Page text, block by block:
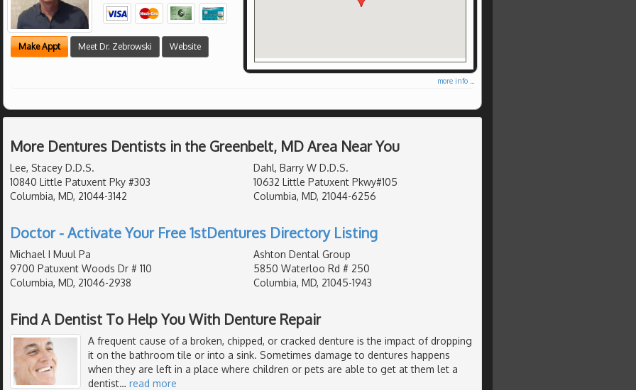
Make Appt Meet Dr. Zebrowski Website
more info ...
More Dentures Dentists in the Greenbelt, MD Area Near You
Lee, Stacey D.D.S.
10840 Little Patuxent Pky #303
Columbia, MD, 21044-3142
Dahl, Barry W D.D.S.
10632 Little Patuxent Pkwy#105
Columbia, MD, 21044-6256
Doctor - Activate Your Free 1stDentures Directory Listing
Michael I Muul Pa
9700 Patuxent Woods Dr # 110
Columbia, MD, 21046-2938
Ashton Dental Group
5850 Waterloo Rd # 250
Columbia, MD, 21045-1943
Find A Dentist To Help You With Denture Repair
A frequent cause of a broken, chipped, or cracked denture is the impact of dropping
it on the bathroom tile or into a sink. Sometimes damage to dentures happens
when they are left in a place where children or pets are able to get at them let a
dentist… read more